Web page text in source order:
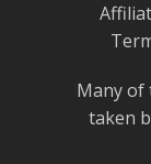
Many of
taken